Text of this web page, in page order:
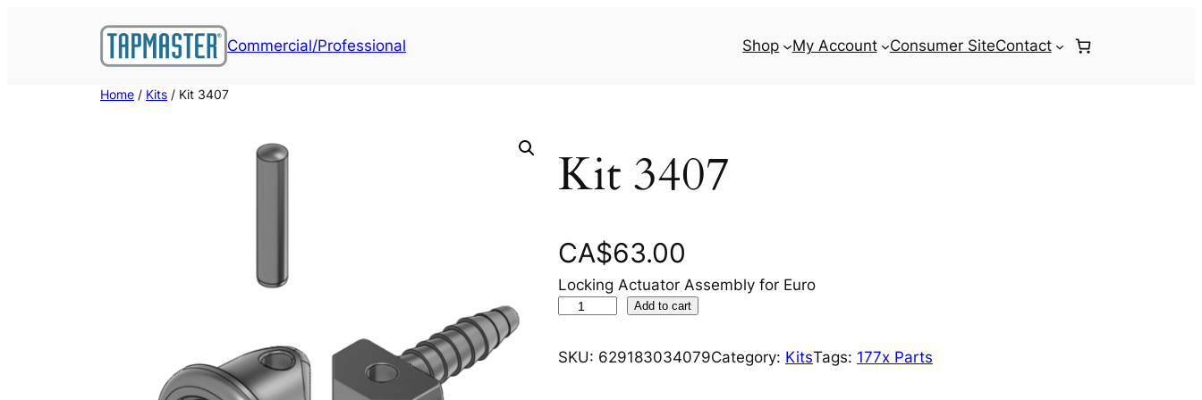
Commercial/Professional Shop My Account Consumer SiteContact
Home / Kits / Kit 3407
Kit 3407
CA$63.00
Locking Actuator Assembly for Euro
t
Add to cart
SKU: 629183034079Category: KitsTags: 177x Parts